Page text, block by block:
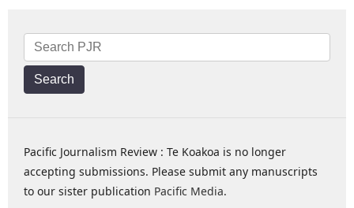
Search
Pacific Journalism Review : Te Koakoa is no longer
accepting submissions. Please submit any manuscripts
to our sister publication Pacific Media.